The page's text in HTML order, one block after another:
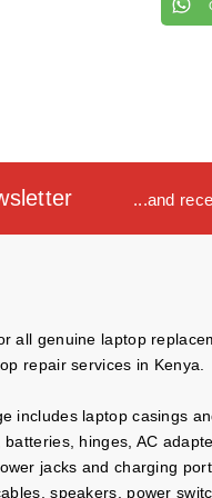
...and
all genuine laptop
repair services in Kenya.
includes laptop casings
hinges, AC
jacks and charging
speakers, power